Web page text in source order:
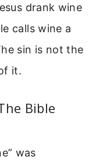
drank wine
calls wine a
sin is not the
it.
Bible
was